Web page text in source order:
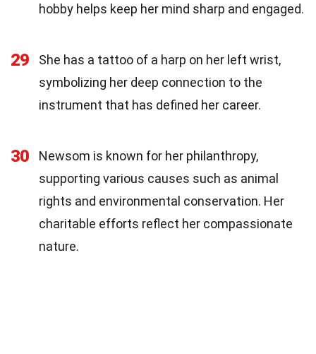
hobby helps keep her mind sharp and engaged.
29
She has a tattoo of a harp on her left wrist,
symbolizing her deep connection to the
instrument that has defined her career.
30
Newsom is known for her philanthropy,
supporting various causes such as animal
rights and environmental conservation. Her
charitable efforts reflect her compassionate
nature.